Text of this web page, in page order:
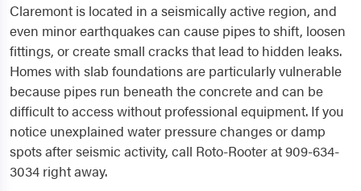
Claremont is located in a seismically active region, and
even minor earthquakes can cause pipes to shift, loosen
fittings, or create small cracks that lead to hidden leaks.
Homes with slab foundations are particularly vulnerable
because pipes run beneath the concrete and can be
difficult to access without professional equipment. If you
notice unexplained water pressure changes or damp
spots after seismic activity, call Roto-Rooter at 909-634-
3034 right away.